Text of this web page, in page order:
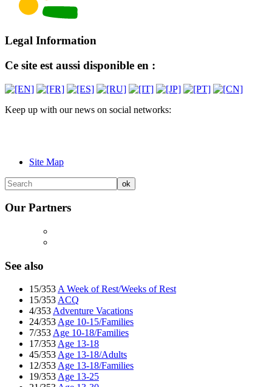
Legal Information
Ce site est aussi disponible en :
Keep up with our news on social networks:
Site Map
Our Partners
See also
15/353A Week of Rest/Weeks of Rest
15/353ACQ
4/353Adventure Vacations
24/353Age 10-15/Families
7/353Age 10-18/Families
17/353Age 13-18
45/353Age 13-18/Adults
12/353Age 13-18/Families
19/353Age 13-25